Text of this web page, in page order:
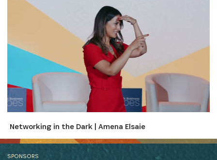
Networking in the Dark | Amena Elsaie
SPONSORS